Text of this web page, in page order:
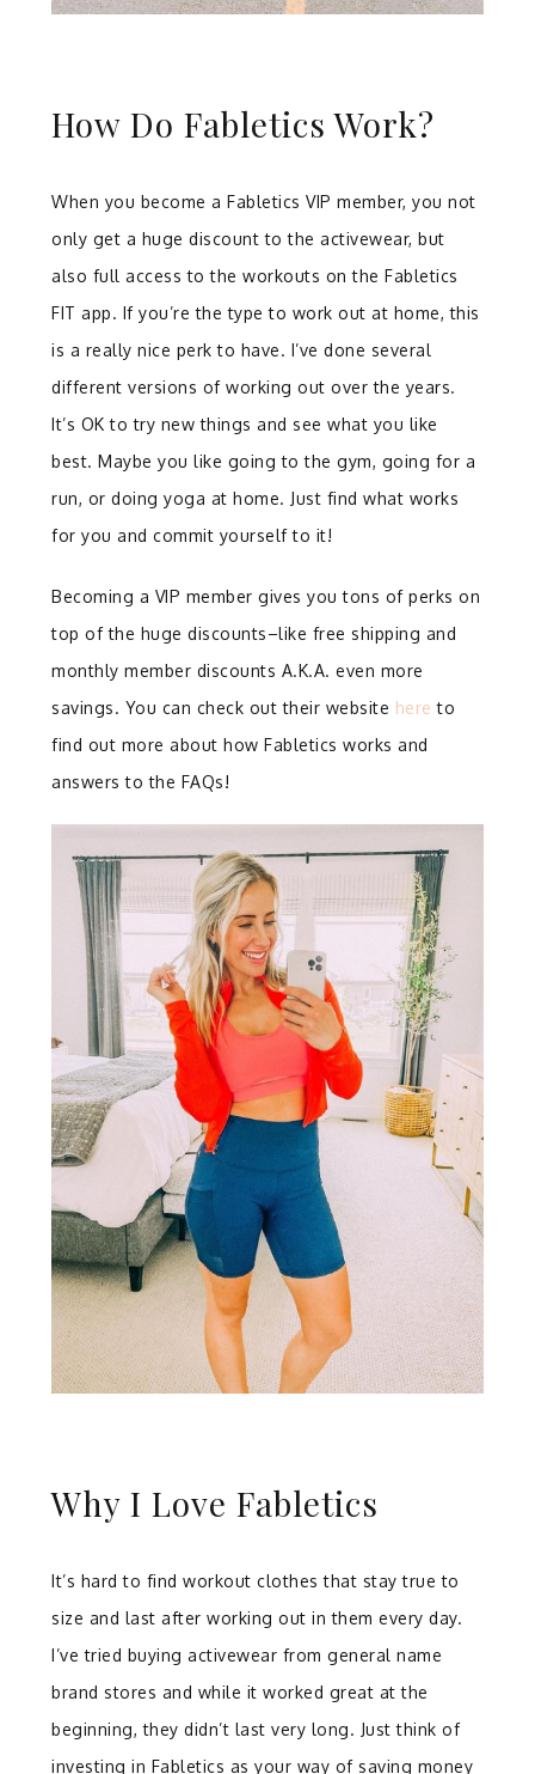
How Do Fabletics Work?
When you become a Fabletics VIP member, you not
only get a huge discount to the activewear, but
also full access to the workouts on the Fabletics
FIT app. If you’re the type to work out at home, this
is a really nice perk to have. I’ve done several
different versions of working out over the years.
It’s OK to try new things and see what you like
best. Maybe you like going to the gym, going for a
run, or doing yoga at home. Just find what works
for you and commit yourself to it!
Becoming a VIP member gives you tons of perks on
top of the huge discounts–like free shipping and
monthly member discounts A.K.A. even more
savings. You can check out their website here to
find out more about how Fabletics works and
answers to the FAQs!
Why I Love Fabletics
It’s hard to find workout clothes that stay true to
size and last after working out in them every day.
I’ve tried buying activewear from general name
brand stores and while it worked great at the
beginning, they didn’t last very long. Just think of
investing in Fabletics as your way of saving money